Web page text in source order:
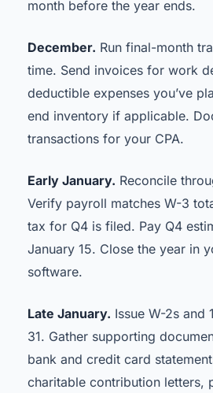
month before the year ends.
December. Run final-month
time. Send invoices for work
deductible expenses you’ve
end inventory if applicable.
transactions for your CPA.
Early January. Reconcile
Verify payroll matches W-3
tax for Q4 is filed. Pay Q4
January 15. Close the year in
software.
Late January. Issue W-2s and
31. Gather supporting
bank and credit card
charitable contribution letters,